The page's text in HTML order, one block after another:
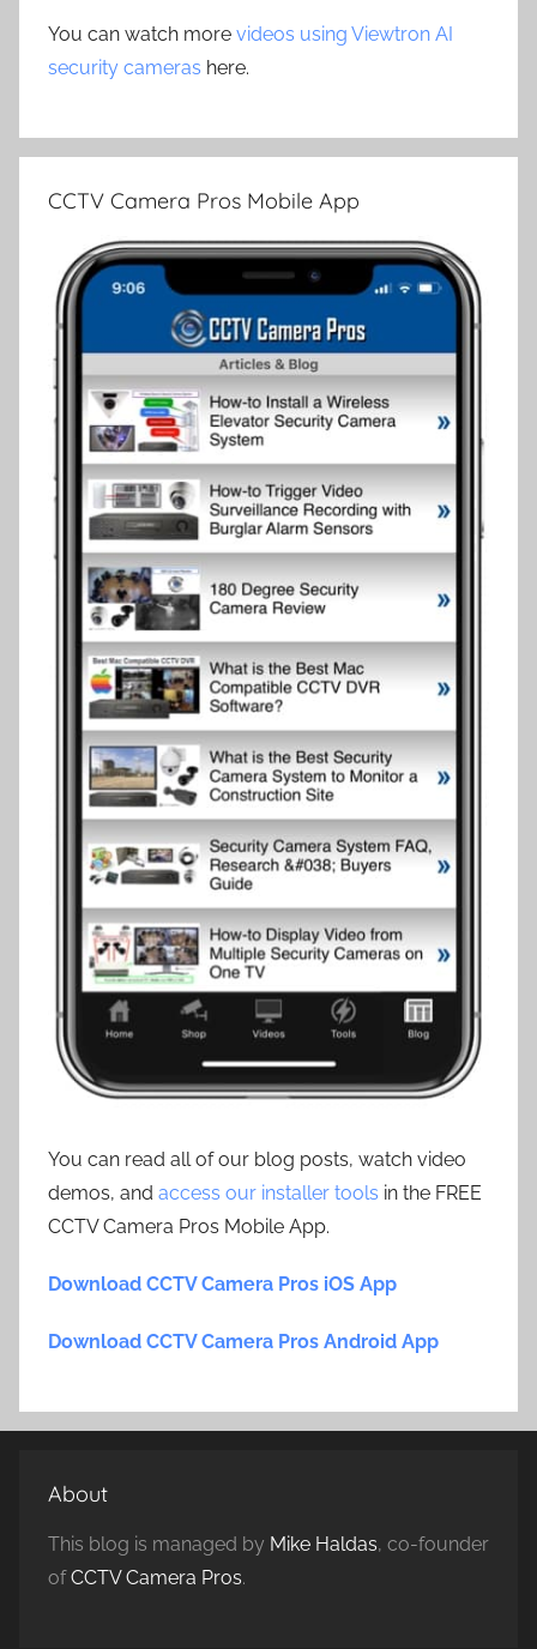
You can watch more videos using Viewtron AI
security cameras here.
CCTV Camera Pros Mobile App
You can read all of our blog posts, watch video
demos, and access our installer tools in the FREE
CCTV Camera Pros Mobile App.
Download CCTV Camera Pros iOS App
Download CCTV Camera Pros Android App
About
This blog is managed by Mike Haldas, co-founder
ofCCTV Camera Pros.